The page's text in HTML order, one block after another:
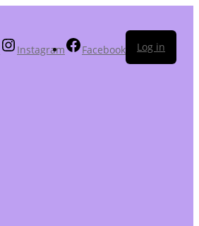
Instagram Facebook Log in